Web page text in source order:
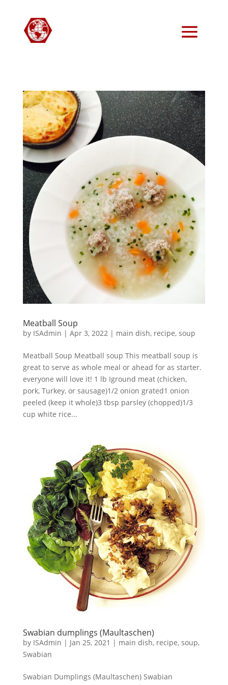
Meatball Soup
by ISAdmin | Apr 3, 2022| main dish, recipe, soup
Meatball Soup Meatball soup This meatball soup is
great to serve as whole meal or ahead for as starter.
everyone will love it! 1 lb Iground meat (chicken,
pork, Turkey, or sausage)1/2 onion grated1 onion
peeled (keep it whole)3 tbsp parsley (chopped)1/3
cup white rice...
Swabian dumplings (Maultaschen)
by ISAdmin | Jan 25, 2021 | main dish, recipe, soup,
Swabian
Swabian Dumplings (Maultaschen) Swabian